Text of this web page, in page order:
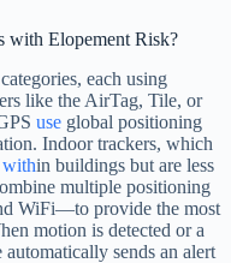
with Elopement Risk?
each using
like the AirTag, Tile, or
use global positioning
Indoor trackers, which
within buildings but are less
multiple positioning
WiFi—to provide the most
motion is detected or a
sends an alert